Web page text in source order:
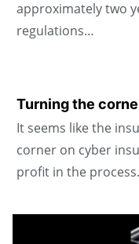
approximately two
regulations…
Turning the
It seems like the
corner on cyber
profit in the